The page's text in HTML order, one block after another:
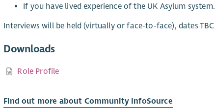
If you have lived experience of the UK Asylum system.
Interviews will be held (virtually or face-to-face), dates TBC
Downloads
Role Profile
Find out more about Community InfoSource